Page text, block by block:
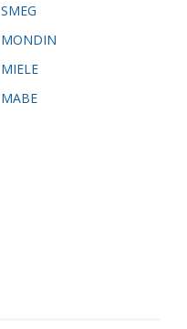
SMEG
MONDIN
MIELE
MABE